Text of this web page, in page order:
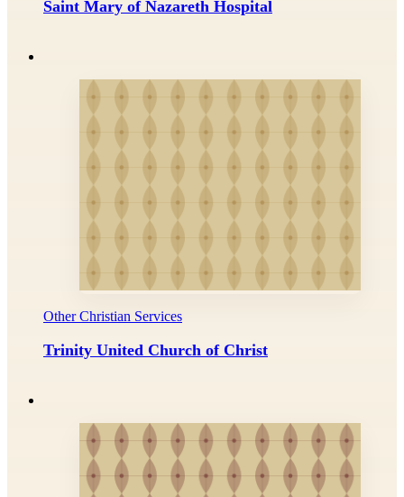
Saint Mary of Nazareth Hospital
Other Christian Services
Trinity United Church of Christ